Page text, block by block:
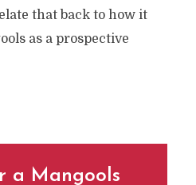
that back to how it
as a prospective
a Mangools